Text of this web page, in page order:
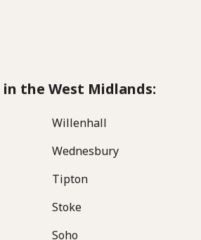
in the West Midlands:
Willenhall
Wednesbury
Tipton
Stoke
Soho